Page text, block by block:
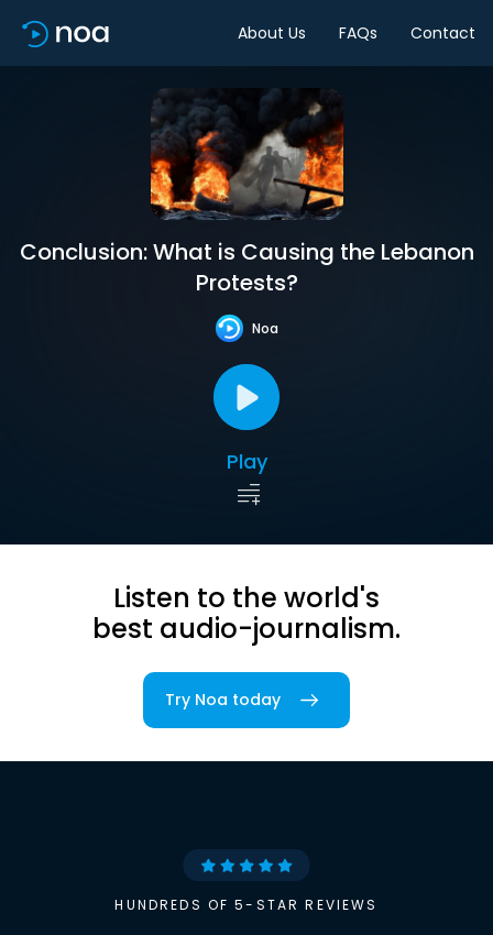
About Us FAQs Contact
Conclusion: What is Causing the Lebanon
Protests?
Noa
Play
Listen to the world's
best audio-journalism.
Try Noa today
HUNDREDS OF 5-STAR REVIEWS